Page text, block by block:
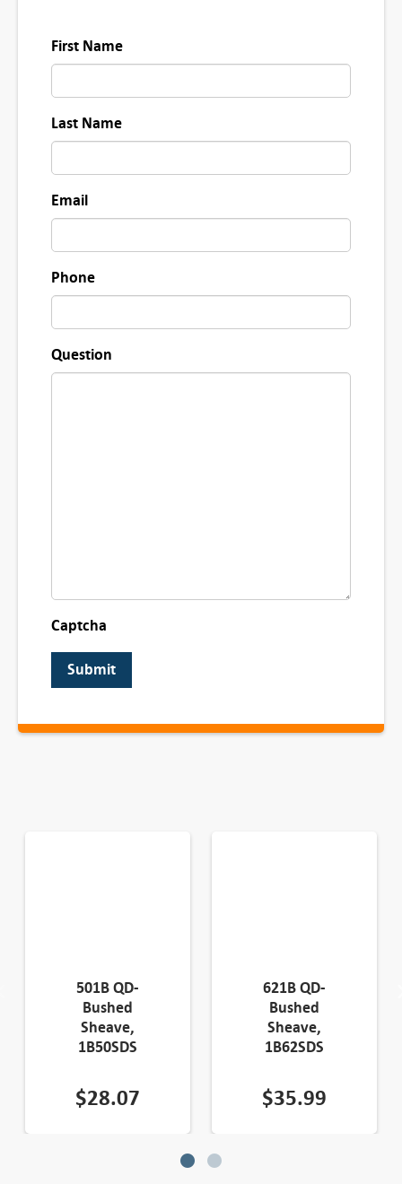
First Name
Last Name
Email
Phone
Question
Captcha
Submit
501B QD-
Bushed
Sheave,
1B50SDS
$28.07
621B QD-
Bushed
Sheave,
1B62SDS
$35.99